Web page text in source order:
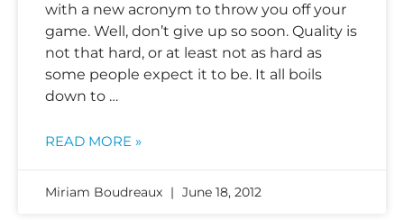
with a new acronym to throw you off your
game. Well, don’t give up so soon. Quality is
not that hard, or at least not as hard as
some people expect it to be. It all boils
down to …
READ MORE »
Miriam Boudreaux June 18, 2012